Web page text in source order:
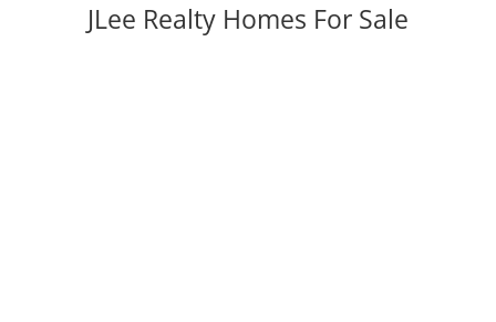
JLee Realty Homes For Sale